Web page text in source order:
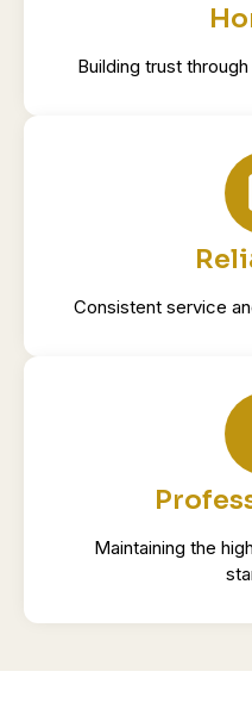
Building trust
Consistent service
Maintaining the